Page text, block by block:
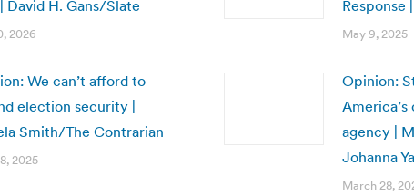
David H. Gans/Slate
2026
Response
May 9, 2025
We can’t afford to
election security |
Smith/The Contrarian
2025
Opinion:
agency |
Johanna
March 28,